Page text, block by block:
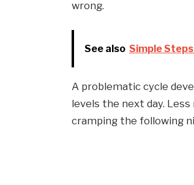
wrong.
See also Simple
A problematic cycle
levels the next day.
cramping the following